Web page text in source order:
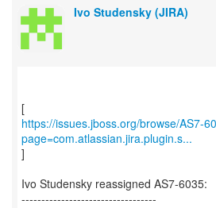
Ivo Studensky (JIRA)
https://issues.jboss.org/browse/AS7-
page=com.atlassian.jira.plugin.s...
]
Ivo Studensky reassigned AS7-6035:
----------------------------------